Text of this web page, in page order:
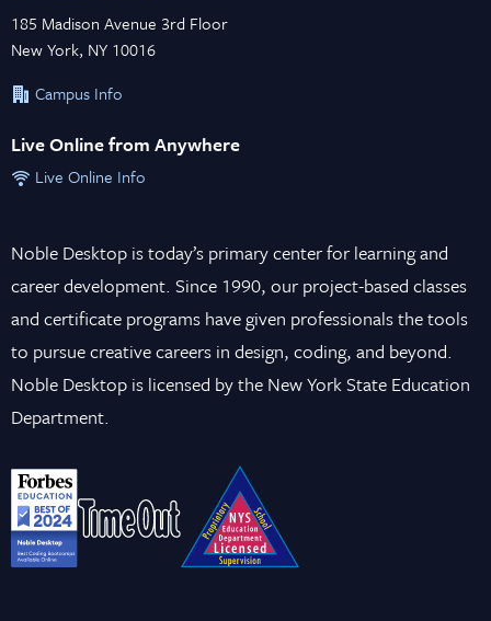
185 Madison Avenue 3rd Floor
New York, NY 10016
Campus Info
Live Online from Anywhere
Live Online Info
Noble Desktop is today’s primary center for learning and
career development. Since 1990, our project-based classes
and certificate programs have given professionals the tools
to pursue creative careers in design, coding, and beyond.
Noble Desktop is licensed by the New York State Education
Department.